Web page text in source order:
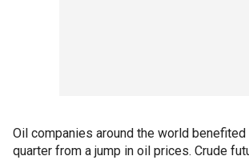
Oil companies around the world benefited
quarter from a jump in oil prices. Crude